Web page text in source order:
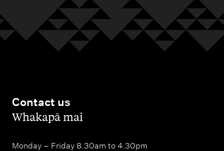
Contact us
,Whakapā mai
Monday – Friday 8.30am to 4.30pm